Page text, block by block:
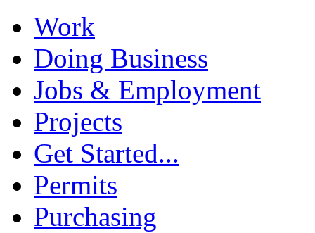
Work
Doing Business
Jobs & Employment
Projects
Get Started...
Permits
Purchasing